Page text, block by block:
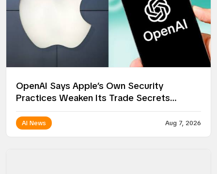
OpenAI Says Apple’s Own Security
Practices Weaken Its Trade Secrets
Lawsuit
AI News Aug 7, 2026